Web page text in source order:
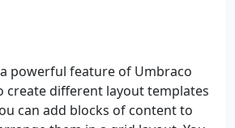
powerful feature of Umbraco
create different layout templates
can add blocks of content to